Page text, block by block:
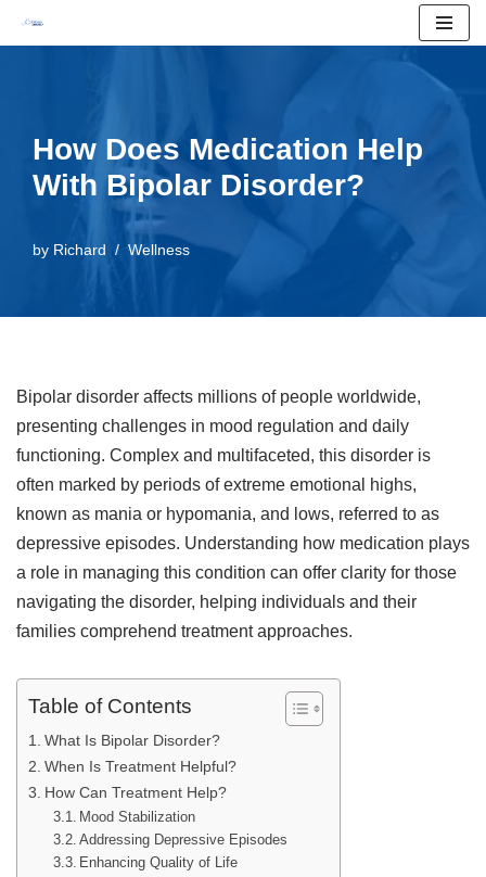
How Does Medication Help
With Bipolar Disorder?
by Richard Wellness
Bipolar disorder affects millions of people worldwide,
presenting challenges in mood regulation and daily
functioning. Complex and multifaceted, this disorder is
often marked by periods of extreme emotional highs,
known as mania or hypomania, and lows, referred to as
depressive episodes. Understanding how medication plays
a role in managing this condition can offer clarity for those
navigating the disorder, helping individuals and their
families comprehend treatment approaches.
Table of Contents
What Is Bipolar Disorder?
When Is Treatment Helpful?
How Can Treatment Help?
Mood Stabilization
Addressing Depressive Episodes
Enhancing Quality of Life